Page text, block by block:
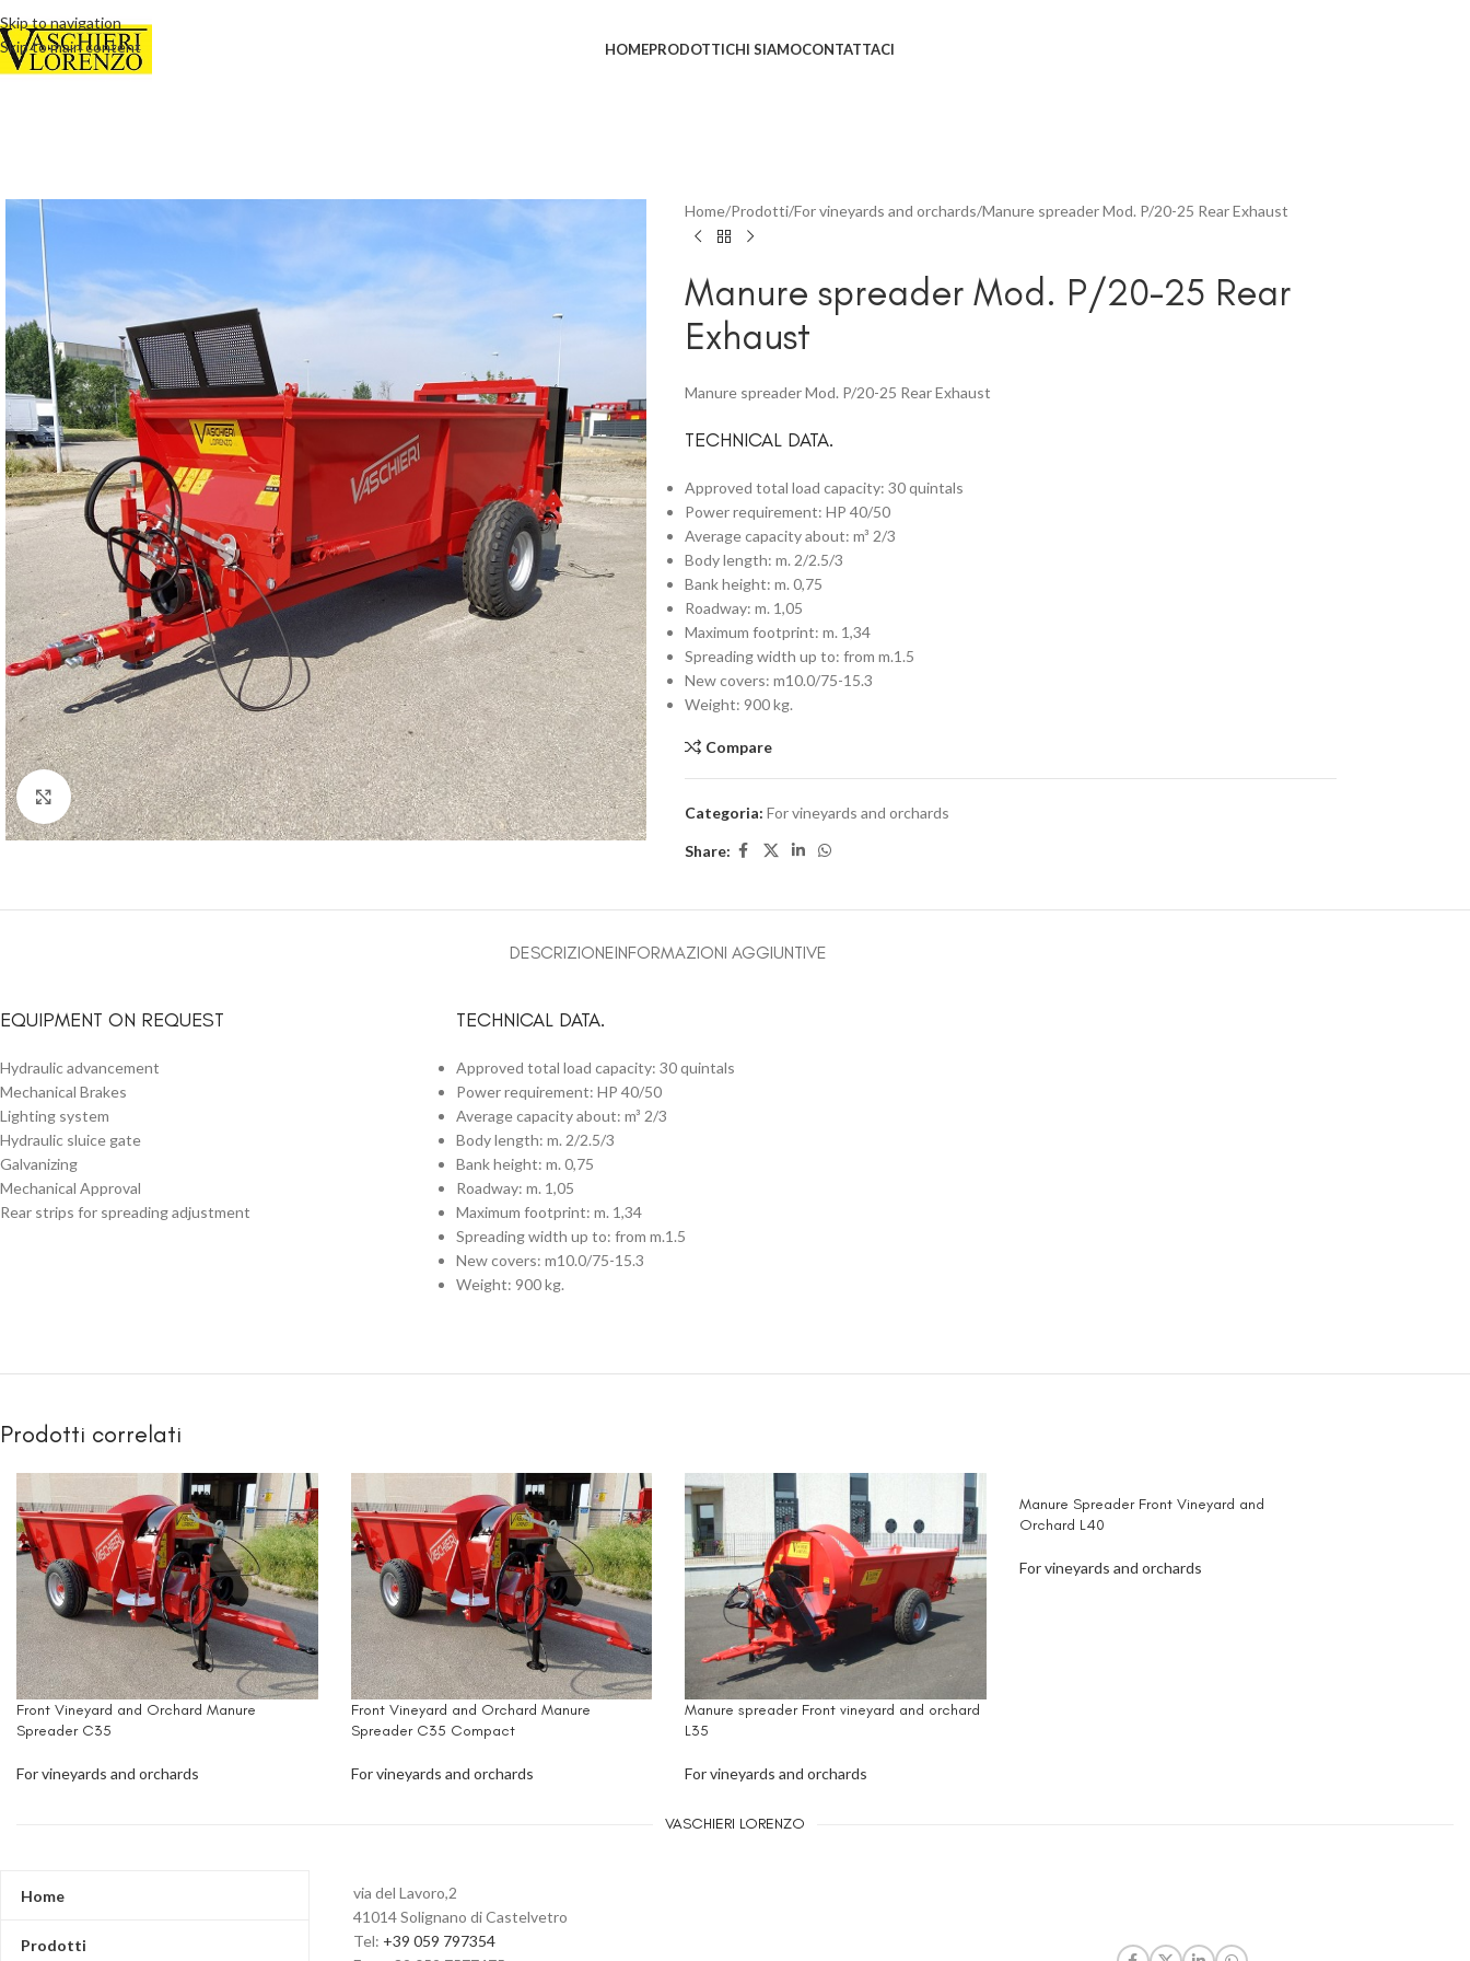
Skip to navigation
Skip to main content
HOMEPRODOTTICHI SIAMOCONTATTACI
Click to enlarge
Home Prodotti For vineyards and orchards Manure spreader Mod. P/20-25 Rear Exhaust
Manure spreader Mod. P/20-25 Rear
Exhaust
Manure spreader Mod. P/20-25 Rear Exhaust
TECHNICAL DATA.
Approved total load capacity: 30 quintals
Power requirement: HP 40/50
Average capacity about: m³ 2/3
Body length: m. 2/2.5/3
Bank height: m. 0,75
Roadway: m. 1,05
Maximum footprint: m. 1,34
Spreading width up to: from m.1.5
New covers: m10.0/75-15.3
Weight: 900 kg.
Compare
Categoria: For vineyards and orchards
Share:
DESCRIZIONEINFORMAZIONI AGGIUNTIVE
EQUIPMENT ON REQUEST
Hydraulic advancement
Mechanical Brakes
Lighting system
Hydraulic sluice gate
Galvanizing
Mechanical Approval
Rear strips for spreading adjustment
TECHNICAL DATA.
Approved total load capacity: 30 quintals
Power requirement: HP 40/50
Average capacity about: m³ 2/3
Body length: m. 2/2.5/3
Bank height: m. 0,75
Roadway: m. 1,05
Maximum footprint: m. 1,34
Spreading width up to: from m.1.5
New covers: m10.0/75-15.3
Weight: 900 kg.
Prodotti correlati
Front Vineyard and Orchard Manure
Spreader C35
For vineyards and orchards
Front Vineyard and Orchard Manure
Spreader C35 Compact
For vineyards and orchards
Manure spreader Front vineyard and orchard
L35
For vineyards and orchards
Manure Spreader Front Vineyard and
Orchard L40
For vineyards and orchards
VASCHIERI LORENZO
Home
Prodotti
via del Lavoro,2
41014 Solignano di Castelvetro
Tel: +39 059 797354